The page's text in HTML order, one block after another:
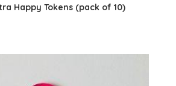
Happy Tokens (pack of 10)